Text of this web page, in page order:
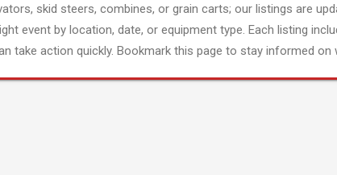
skid steers, combines, or grain carts; our listings are
event by location, date, or equipment type. Each listing
take action quickly. Bookmark this page to stay informed